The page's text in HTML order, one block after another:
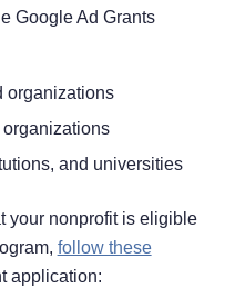
Google Ad Grants
organizations
and universities
your nonprofit is eligible
follow these
application: